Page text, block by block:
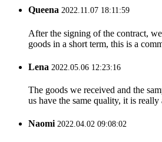
Queena 2022.11.07 18:11:59
After the signing of the contract,
goods in a short term, this is a
Lena 2022.05.06 12:23:16
The goods we received and the
us have the same quality, it is
Naomi2022.04.02 09:08:02